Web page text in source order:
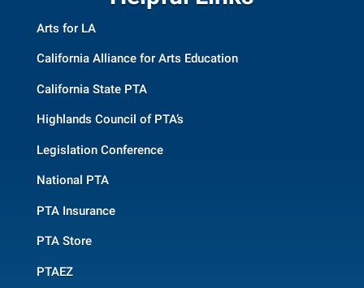
Arts for LA
California Alliance for Arts Education
California State PTA
Highlands Council of PTA’s
Legislation Conference
National PTA
PTA Insurance
PTA Store
PTAEZ